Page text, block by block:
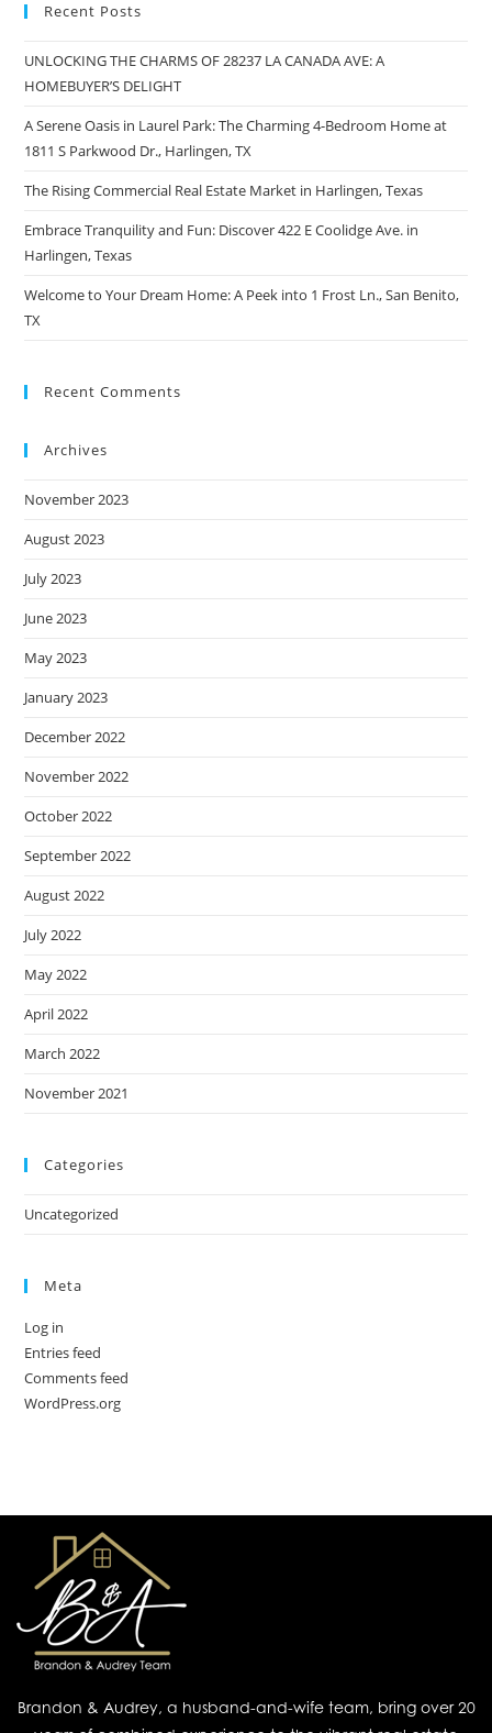
Recent Posts
UNLOCKING THE CHARMS OF 28237 LA CANADA AVE: A
HOMEBUYER’S DELIGHT
A Serene Oasis in Laurel Park: The Charming 4-Bedroom Home at
1811 S Parkwood Dr., Harlingen, TX
The Rising Commercial Real Estate Market in Harlingen, Texas
Embrace Tranquility and Fun: Discover 422 E Coolidge Ave. in
Harlingen, Texas
Welcome to Your Dream Home: A Peek into 1 Frost Ln., San Benito,
TX
Recent Comments
Archives
November 2023
August 2023
July 2023
June 2023
May 2023
January 2023
December 2022
November 2022
October 2022
September 2022
August 2022
July 2022
May 2022
April 2022
March 2022
November 2021
Categories
Uncategorized
Meta
Log in
Entries feed
Comments feed
WordPress.org
Brandon & Audrey, a husband-and-wife team, bring over 20